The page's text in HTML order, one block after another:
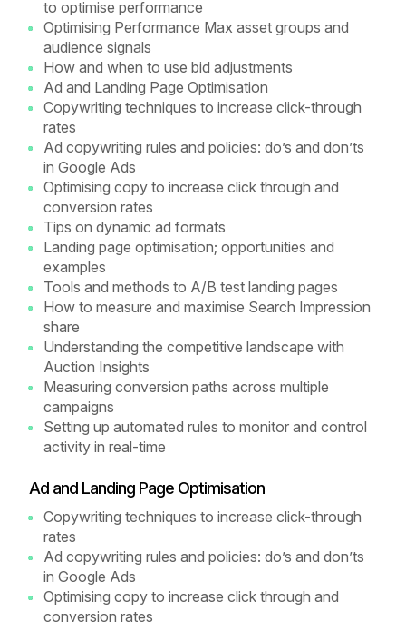
to optimise performance
Optimising Performance Max asset groups and
audience signals
How and when to use bid adjustments
Ad and Landing Page Optimisation
Copywriting techniques to increase click-through
rates
Ad copywriting rules and policies: do’s and don’ts
in Google Ads
Optimising copy to increase click through and
conversion rates
Tips on dynamic ad formats
Landing page optimisation; opportunities and
examples
Tools and methods to A/B test landing pages
How to measure and maximise Search Impression
share
Understanding the competitive landscape with
Auction Insights
Measuring conversion paths across multiple
campaigns
Setting up automated rules to monitor and control
activity in real-time
Ad and Landing Page Optimisation
Copywriting techniques to increase click-through
rates
Ad copywriting rules and policies: do’s and don’ts
in Google Ads
Optimising copy to increase click through and
conversion rates